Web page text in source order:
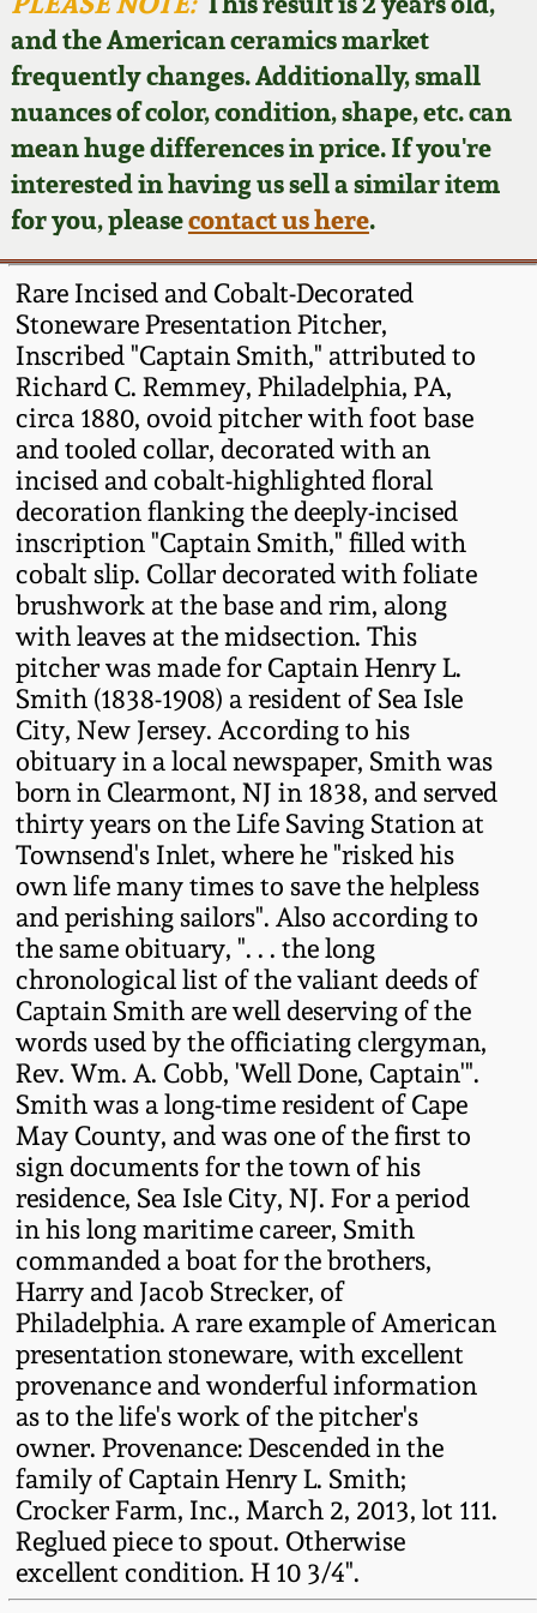
and the American ceramics market
frequently changes. Additionally, small
nuances of color, condition, shape, etc. can
mean huge differences in price. If you're
interested in having us sell a similar item
for you, pleasecontact us here.
Rare Incised and Cobalt-Decorated
Stoneware Presentation Pitcher,
Inscribed "Captain Smith," attributed to
Richard C. Remmey, Philadelphia, PA,
circa 1880, ovoid pitcher with foot base
and tooled collar, decorated with an
incised and cobalt-highlighted floral
decoration flanking the deeply-incised
inscription "Captain Smith," filled with
cobalt slip. Collar decorated with foliate
brushwork at the base and rim, along
with leaves at the midsection. This
pitcher was made for Captain Henry L.
Smith (1838-1908) a resident of Sea Isle
City, New Jersey. According to his
obituary in a local newspaper, Smith was
born in Clearmont, NJ in 1838, and served
thirty years on the Life Saving Station at
Townsend's Inlet, where he "risked his
own life many times to save the helpless
and perishing sailors". Also according to
the same obituary, ". . . the long
chronological list of the valiant deeds of
Captain Smith are well deserving of the
words used by the officiating clergyman,
Rev. Wm. A. Cobb, 'Well Done, Captain'".
Smith was a long-time resident of Cape
May County, and was one of the first to
sign documents for the town of his
residence, Sea Isle City, NJ. For a period
in his long maritime career, Smith
commanded a boat for the brothers,
Harry and Jacob Strecker, of
Philadelphia. A rare example of American
presentation stoneware, with excellent
provenance and wonderful information
as to the life's work of the pitcher's
owner. Provenance: Descended in the
family of Captain Henry L. Smith;
Crocker Farm, Inc., March 2, 2013, lot 111.
Reglued piece to spout. Otherwise
excellent condition. H 10 3/4".
Featured Photos
Now Accepting
Consignments
Post-Sale Price Lists
Wahler Collection
Fall 2024
Summer 2024
Spring 2024
Fall 2023
Summer 2023
Spring 2023
Fall 2022
Summer 2022
Spring 2022
Fall 2021
Summer 2021
Spring 2021
Fall 2020
Summer 2020
Spring 2020
Oct. 26, 2019
July 20, 2019
March 23, 2019
Nov 3, 2018
July 21, 2018
March 24, 2018
David Drake Pottery
Edgefield, SC
Stoneware
Baltimore Stoneware
Virginia Stoneware
North Carolina Pottery
Tennessee Pottery
Southern Redware
Ohio / Midwest
Stoneware
Anna Pottery
New Jersey Stoneware
Philadelphia
Stoneware
Central PA Stoneware
Pennsylvania Redware
Western PA Stoneware
West Virginia
Stoneware
Kentucky Stoneware
Massachusetts
Stoneware
Vermont Stoneware
Connecticut Pottery
New England Redware
Blog